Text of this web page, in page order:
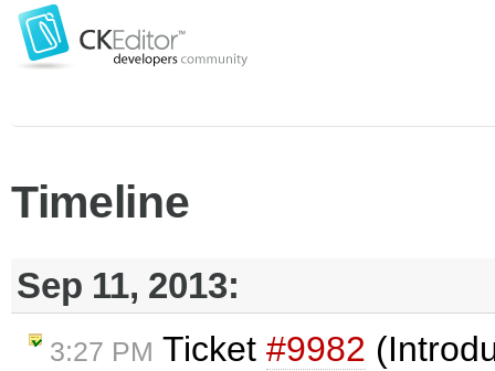
Timeline
Sep 11, 2013:
3:27 PM Ticket #9982